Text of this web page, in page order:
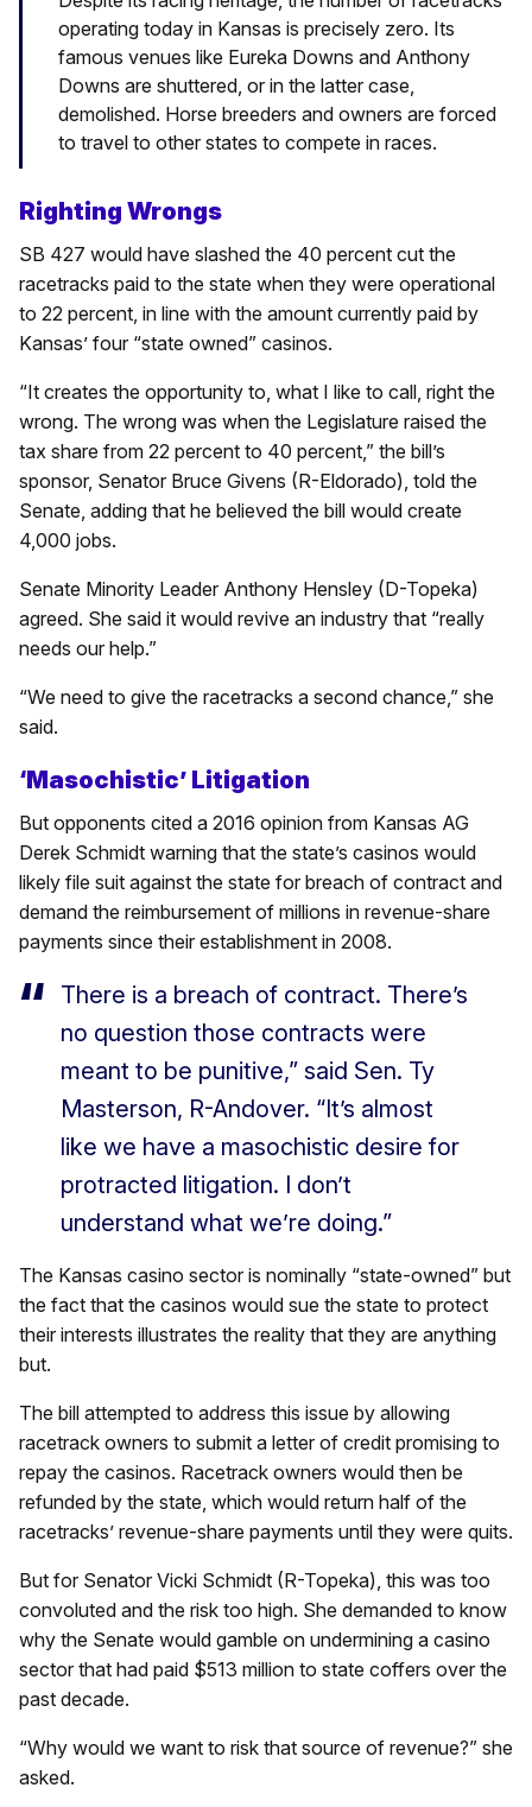
operating today in Kansas is precisely zero. Its
famous venues like Eureka Downs and Anthony
Downs are shuttered, or in the latter case,
demolished. Horse breeders and owners are forced
to travel to other states to compete in races.
Righting Wrongs
SB 427 would have slashed the 40 percent cut the
racetracks paid to the state when they were operational
to 22 percent, in line with the amount currently paid by
Kansas’ four “state owned” casinos.
“It creates the opportunity to, what I like to call, right the
wrong. The wrong was when the Legislature raised the
tax share from 22 percent to 40 percent,” the bill’s
sponsor, Senator Bruce Givens (R-Eldorado), told the
Senate, adding that he believed the bill would create
4,000 jobs.
Senate Minority Leader Anthony Hensley (D-Topeka)
agreed. She said it would revive an industry that “really
needs our help.”
“We need to give the racetracks a second chance,” she
said.
‘Masochistic’ Litigation
But opponents cited a 2016 opinion from Kansas AG
Derek Schmidt warning that the state’s casinos would
likely file suit against the state for breach of contract and
demand the reimbursement of millions in revenue-share
payments since their establishment in 2008.
There is a breach of contract. There’s
no question those contracts were
meant to be punitive,” said Sen. Ty
Masterson, R-Andover. “It’s almost
like we have a masochistic desire for
protracted litigation. I don’t
understand what we’re doing.”
The Kansas casino sector is nominally “state-owned” but
the fact that the casinos would sue the state to protect
their interests illustrates the reality that they are anything
but.
The bill attempted to address this issue by allowing
racetrack owners to submit a letter of credit promising to
repay the casinos. Racetrack owners would then be
refunded by the state, which would return half of the
racetracks’ revenue-share payments until they were quits.
But for Senator Vicki Schmidt (R-Topeka), this was too
convoluted and the risk too high. She demanded to know
why the Senate would gamble on undermining a casino
sector that had paid $513 million to state coffers over the
past decade.
“Why would we want to risk that source of revenue?” she
asked.